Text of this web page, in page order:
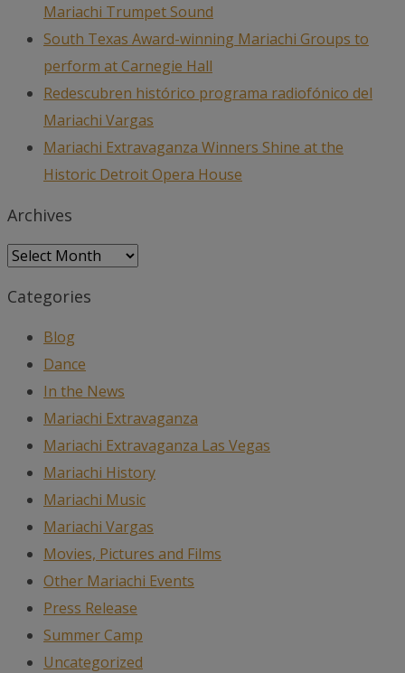
Mariachi Trumpet Sound
South Texas Award-winning Mariachi Groups to
perform at Carnegie Hall
Redescubren histórico programa radiofónico del
Mariachi Vargas
Mariachi Extravaganza Winners Shine at the
Historic Detroit Opera House
Archives
Archives
Categories
Blog
Dance
In the News
Mariachi Extravaganza
Mariachi Extravaganza Las Vegas
Mariachi History
Mariachi Music
Mariachi Vargas
Movies, Pictures and Films
Other Mariachi Events
Press Release
Summer Camp
Uncategorized